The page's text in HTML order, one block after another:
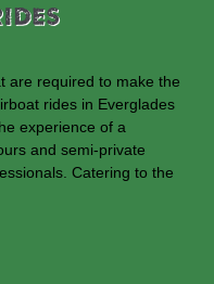
are required to make the
rides in Everglades
experience of a
and semi-private
Catering to the